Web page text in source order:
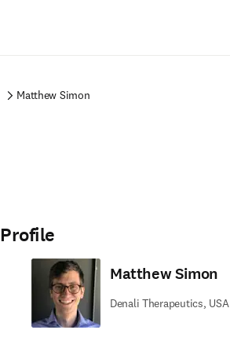
Matthew Simon
Profile
Matthew Simon
Denali Therapeutics, USA